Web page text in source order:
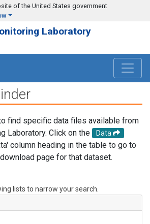
of the United States government
Laboratory
find specific data files available from
Laboratory. Click on the
Data
column heading in the table to go to
page for that dataset.
lists to narrow your search.